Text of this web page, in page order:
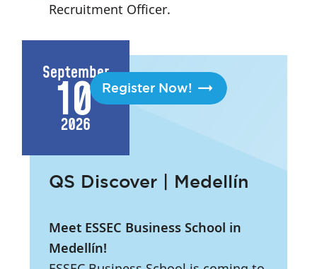
Recruitment Officer.
Register Now!
September
10
2026
QS Discover | Medellín
Meet ESSEC Business School in
Medellín!